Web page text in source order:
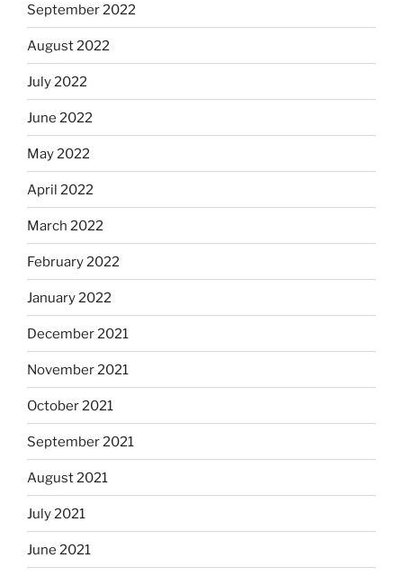
September 2022
August 2022
July 2022
June 2022
May 2022
April 2022
March 2022
February 2022
January 2022
December 2021
November 2021
October 2021
September 2021
August 2021
July 2021
June 2021